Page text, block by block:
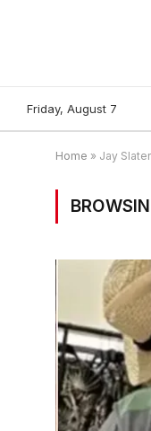
Friday, August 7
Home » Jay